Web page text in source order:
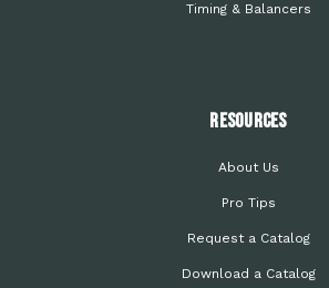
Timing & Balancers
Resources
About Us
Pro Tips
Request a Catalog
Download a Catalog